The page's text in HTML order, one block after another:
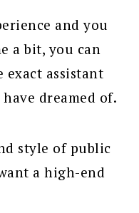
and you
a bit, you can
assistant
dreamed of.
style of public
a high-end